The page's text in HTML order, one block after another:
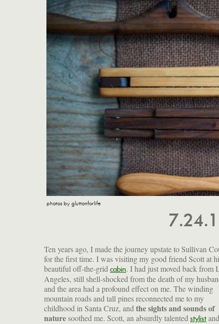
photos by gluttonforlife
Ten years ago, I made the journey upstate to Sullivan
for the first time. I was visiting my good friend Scott at
beautiful off-the-grid cabin. I had just moved back from
Angeles, still shell-shocked from the death of my
and the area had a profound effect on me. The winding
mountain roads and tall pines reconnected me to my
childhood in Santa Cruz, and the sights and sounds of
nature soothed me. Scott, an absurdly talented stylistand